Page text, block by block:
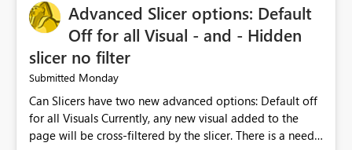
Advanced Slicer options: Default
Off for all Visual - and - Hidden
slicer no filter
Submitted Monday
Can Slicers have two new advanced options: Default off
for all Visuals Currently, any new visual added to the
page will be cross-filtered by the slicer. There is a need